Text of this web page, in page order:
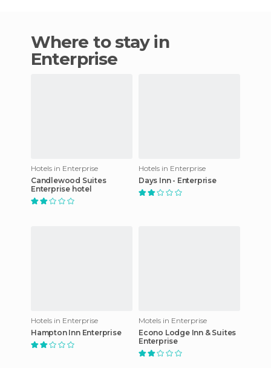
Where to stay in
Enterprise
Hotels in Enterprise
Candlewood Suites
Enterprise hotel
Hotels in Enterprise
Days Inn - Enterprise
Hotels in Enterprise
Hampton Inn Enterprise
Motels in Enterprise
Econo Lodge Inn & Suites
Enterprise